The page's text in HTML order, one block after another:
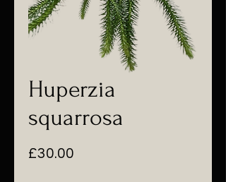
Huperzia
squarrosa
£30.00